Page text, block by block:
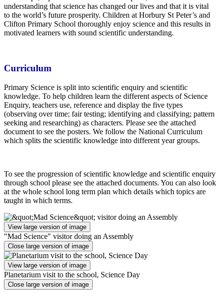
understanding that science has changed our lives and that it is vital
to the world’s future prosperity. Children at Horbury St Peter’s and
Clifton Primary School thoroughly enjoy science and this results in
motivated learners with sound scientific understanding.
Curriculum
Primary Science is split into scientific enquiry and scientific
knowledge. To help children learn the different aspects of Science
Enquiry, teachers use, reference and display the five types
(observing over time; fair testing; identifying and classifying; pattern
seeking and researching) as characters. Please see the attached
document to see the posters. We follow the National Curriculum
which splits the scientific knowledge into different year groups.
To see the progression of scientific knowledge and scientific enquiry
through school please see the attached documents. You can also look
at the whole school long term plan which details which topics are
taught in which terms.
View large version of image
"Mad Science" visitor doing an Assembly
Close large version of image
View large version of image
Planetarium visit to the school, Science Day
Close large version of image